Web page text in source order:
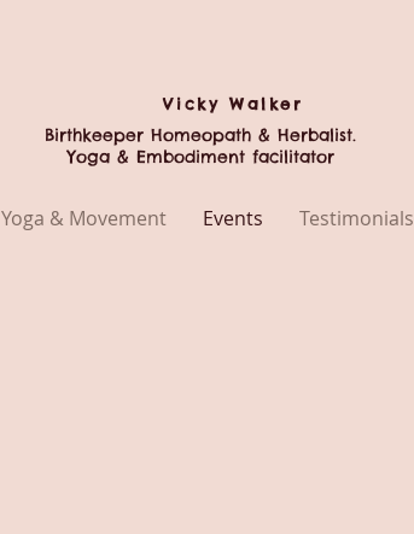
VickyWalker
Birthkeeper Homeopath & Herbalist.
Yoga & Embodiment facilitator
Yoga & Movement Events Testimonials